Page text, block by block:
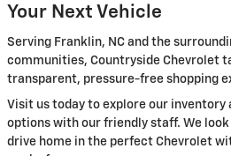
Your Next Vehicle
Serving Franklin, NC and the
communities, Countryside Chevrolet
transparent, pressure-free shopping
Visit us today to explore our inventory
options with our friendly staff. We
drive home in the perfect Chevrolet